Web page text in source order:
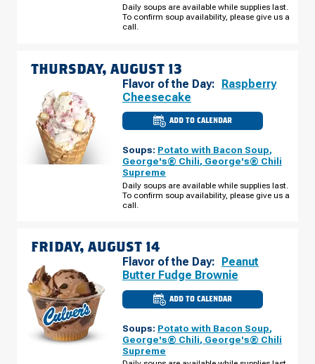
WEDNESDAY,
AUGUST
12
Daily soups are available while supplies last.
To confirm soup availability, please give us a
call.
THURSDAY, AUGUST 13
Flavor of the Day: Raspberry
Cheesecake
ADD TO CALENDAR
CULVER'S
IN
-
PIPELINE
THURSDAY,
AUGUST
13
Soups: Potato with Bacon Soup,
George's® Chili, George's® Chili
Supreme
Daily soups are available while supplies last.
To confirm soup availability, please give us a
call.
FRIDAY, AUGUST 14
Flavor of the Day:
Peanut
Butter Fudge Brownie
ADD TO CALENDAR
CULVER'S
OF
IN
-
PIPELINE
FRIDAY,
Soups: Potato with Bacon Soup,
George's® Chili, George's® Chili
Supreme